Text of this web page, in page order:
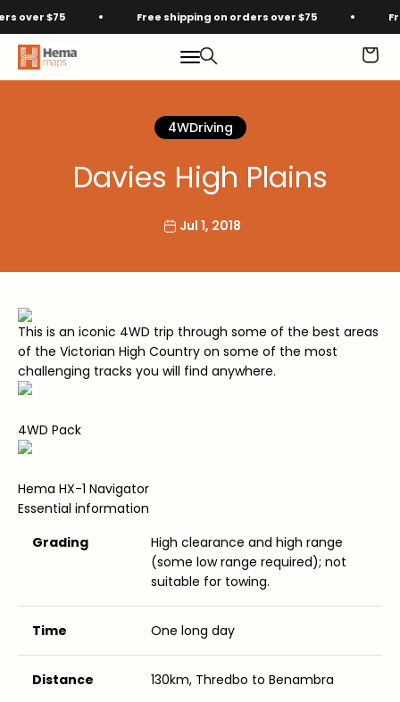
Skip to content
$75 Free shipping on orders over $75
MenuSearch
Hema Maps Cart
4WDriving
Davies High Plains
Jul 1, 2018
This is an iconic 4WD trip through some of the best areas
of the Victorian High Country on some of the most
challenging tracks you will find anywhere.
4WD Pack
Hema HX-1 Navigator
Essential information
Grading
High clearance and high range
(some low range required); not
suitable for towing.
Time One long day
Distance 130km, Thredbo to Benambra